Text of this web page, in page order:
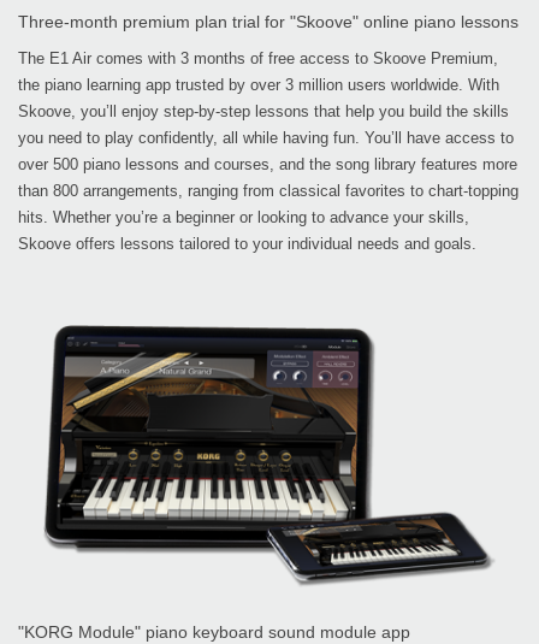
Three-month premium plan trial for "Skoove" online piano lessons
The E1 Air comes with 3 months of free access to Skoove Premium,
the piano learning app trusted by over 3 million users worldwide. With
Skoove, you’ll enjoy step-by-step lessons that help you build the skills
you need to play confidently, all while having fun. You’ll have access to
over 500 piano lessons and courses, and the song library features more
than 800 arrangements, ranging from classical favorites to chart-topping
hits. Whether you’re a beginner or looking to advance your skills,
Skoove offers lessons tailored to your individual needs and goals.
"KORG Module" piano keyboard sound module app